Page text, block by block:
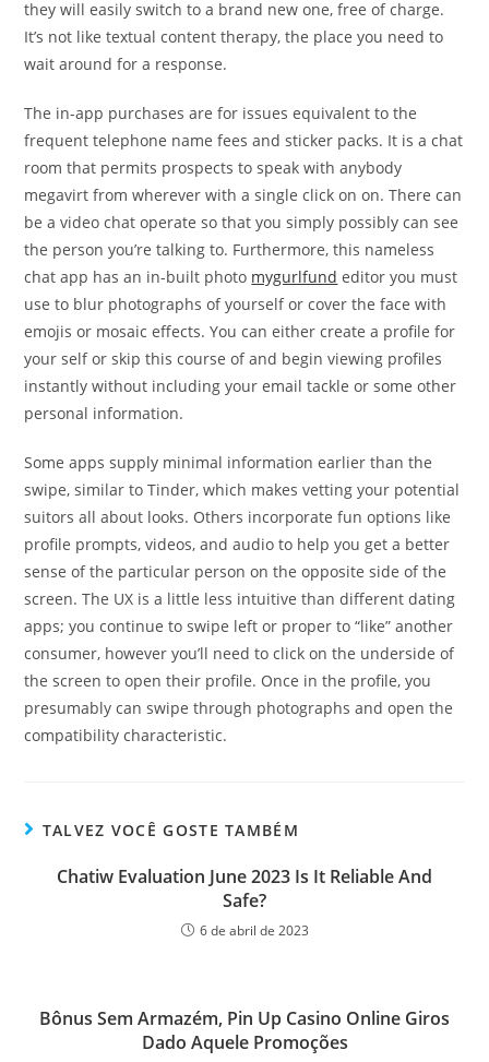
they will easily switch to a brand new one, free of charge.
It’s not like textual content therapy, the place you need to
wait around for a response.
The in-app purchases are for issues equivalent to the
frequent telephone name fees and sticker packs. It is a chat
room that permits prospects to speak with anybody
megavirt from wherever with a single click on on. There can
be a video chat operate so that you simply possibly can see
the person you’re talking to. Furthermore, this nameless
chat app has an in-built photo mygurlfund editor you must
use to blur photographs of yourself or cover the face with
emojis or mosaic effects. You can either create a profile for
your self or skip this course of and begin viewing profiles
instantly without including your email tackle or some other
personal information.
Some apps supply minimal information earlier than the
swipe, similar to Tinder, which makes vetting your potential
suitors all about looks. Others incorporate fun options like
profile prompts, videos, and audio to help you get a better
sense of the particular person on the opposite side of the
screen. The UX is a little less intuitive than different dating
apps; you continue to swipe left or proper to “like” another
consumer, however you’ll need to click on the underside of
the screen to open their profile. Once in the profile, you
presumably can swipe through photographs and open the
compatibility characteristic.
TALVEZ VOCÊ GOSTE TAMBÉM
Chatiw Evaluation June 2023 Is It Reliable And
Safe?
6 de abril de 2023
Bônus Sem Armazém, Pin Up Casino Online Giros
Dado Aquele Promoções